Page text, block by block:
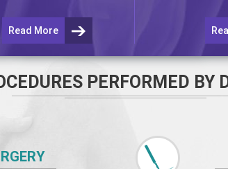
Read More
PERFORMED BY